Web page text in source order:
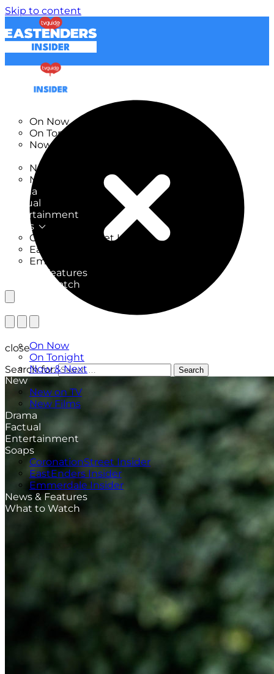
Skip to content
On Now
On Tonight
Now & Next
New on TV
New Films
Drama
Factual
Entertainment
Soaps
CoronationStreet Insider
EastEnders Insider
Emmerdale Insider
News & Features
What to Watch
On Now
On Tonight
Now & Next
New
New on TV
New Films
Drama
Factual
Entertainment
Soaps
CoronationStreet Insider
EastEnders Insider
Emmerdale Insider
News & Features
What to Watch
close
Search for:
Search